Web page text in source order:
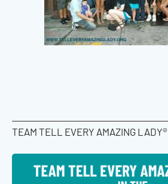
TEAM TELL EVERY AMAZING LADY®